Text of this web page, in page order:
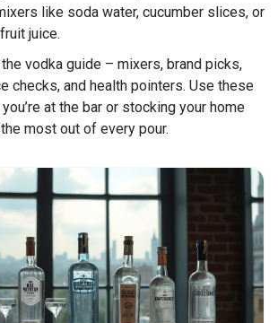
like soda water, cucumber slices, or
juice.
vodka guide – mixers, brand picks,
checks, and health pointers. Use these
at the bar or stocking your home
the most out of every pour.